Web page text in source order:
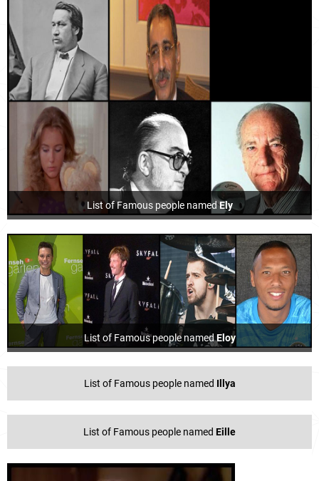
List of Famous people namedEly
List of Famous people namedEloy
List of Famous people named Illya
List of Famous people named Eille